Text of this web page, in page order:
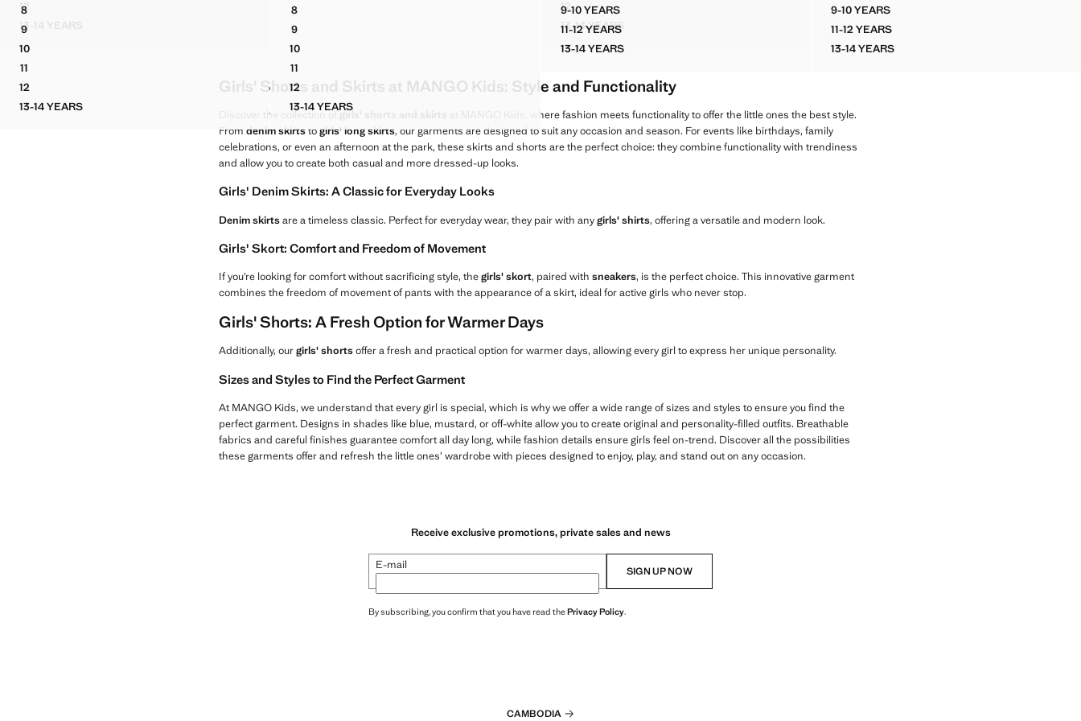
12SKIRT TROUSERS
13-14 YEARS
12STRASS DENIM SKIRT
13-14 YEARSSTRASS DENIM SKIRT
8LEOPARD PRINT DENIM SKIRT
9LEOPARD PRINT DENIM SKIRT
10LEOPARD PRINT DENIM SKIRT
11LEOPARD PRINT DENIM SKIRT
12LEOPARD PRINT DENIM SKIRT
13-14 YEARSLEOPARD PRINT DENIM SKIRT
8DENIM SKORT
9DENIM SKORT
10DENIM SKORT
11DENIM SKORT
12DENIM SKORT
13-14 YEARSDENIM SKORT
9-10 YEARSFLORAL RUCHED SKIRT
11-12 YEARSFLORAL RUCHED SKIRT
13-14 YEARSFLORAL RUCHED SKIRT
9-10 YEARSFLORAL PRINT FRILL SKIRT
11-12 YEARSFLORAL PRINT FRILL SKIRT
13-14 YEARSFLORAL PRINT FRILL SKIRT
Girls' Shorts and Skirts at MANGO Kids: Style and Functionality
Discover the collection ofgirls' shorts and skirts at MANGO Kids, where fashion meets functionality to offer the little ones the best style.
From denim skirtstogirls' long skirts, our garments are designed to suit any occasion and season. For events like birthdays, family
celebrations, or even an afternoon at the park, these skirts and shorts are the perfect choice: they combine functionality with trendiness
and allow you to create both casual and more dressed-up looks.
Girls' Denim Skirts: A Classic for Everyday Looks
Denim skirtsare a timeless classic. Perfect for everyday wear, they pair with anygirls' shirts, offering a versatile and modern look.
Girls' Skort: Comfort and Freedom of Movement
If you’re looking for comfort without sacrificing style, thegirls' skort, paired with sneakers, is the perfect choice. This innovative garment
combines the freedom of movement of pants with the appearance of a skirt, ideal for active girls who never stop.
Girls' Shorts: A Fresh Option for Warmer Days
Additionally, ourgirls' shortsoffer a fresh and practical option for warmer days, allowing every girl to express her unique personality.
Sizes and Styles to Find the Perfect Garment
At MANGO Kids, we understand that every girl is special, which is why we offer a wide range of sizes and styles to ensure you find the
perfect garment. Designs in shades like blue, mustard, or off-white allow you to create original and personality-filled outfits. Breathable
fabrics and careful finishes guarantee comfort all day long, while fashion details ensure girls feel on-trend. Discover all the possibilities
these garments offer and refresh the little ones’ wardrobe with pieces designed to enjoy, play, and stand out on any occasion.
Receive exclusive promotions, private sales and news
E-mail SIGN UP NOW
By subscribing, you confirm that you have read thePrivacy Policy.
CAMBODIA